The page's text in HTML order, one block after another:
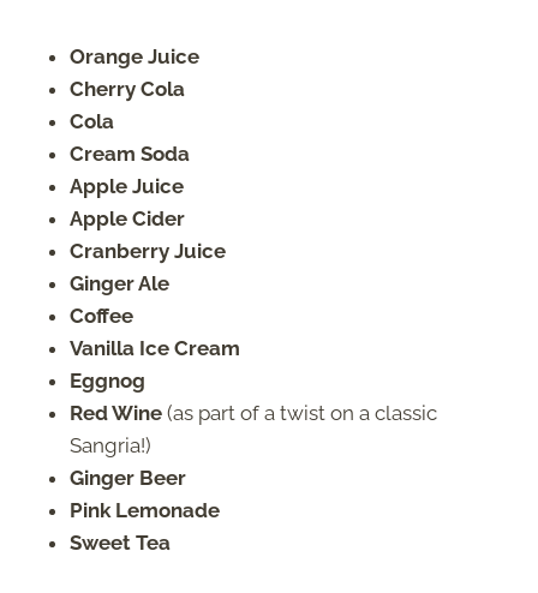
Orange Juice
Cherry Cola
Cola
Cream Soda
Apple Juice
Apple Cider
Cranberry Juice
Ginger Ale
Coffee
Vanilla Ice Cream
Eggnog
Red Wine (as part of a twist on a classic
Sangria!)
Ginger Beer
Pink Lemonade
Sweet Tea